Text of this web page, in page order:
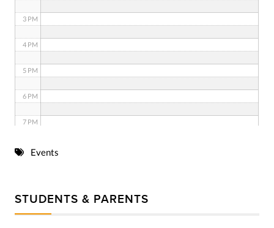
3 PM
4 PM
5 PM
6 PM
7 PM
8 PM
10 PM
Events
STUDENTS & PARENTS